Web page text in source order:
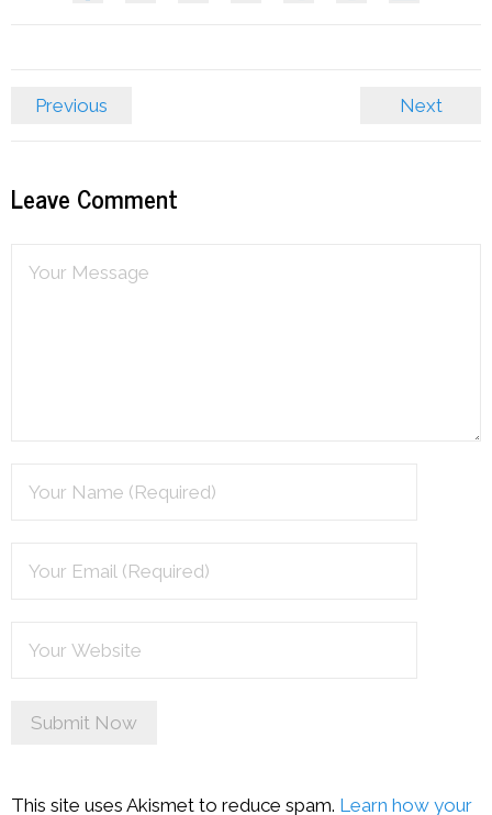
Previous Next
Leave Comment
This site uses Akismet to reduce spam. Learn how your